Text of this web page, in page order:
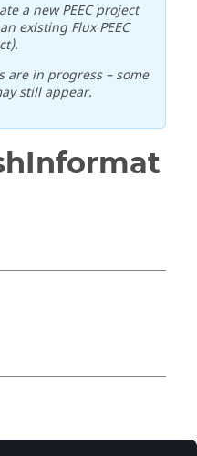
a new PEEC project
existing Flux PEEC
in progress – some
still appear.